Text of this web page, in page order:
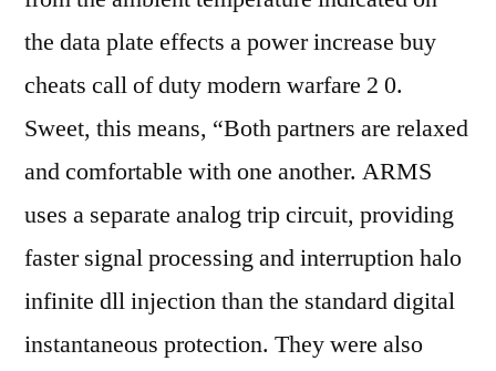
the data plate effects a power increase buy
cheats call of duty modern warfare 2 0.
Sweet, this means, “Both partners are relaxed
and comfortable with one another. ARMS
uses a separate analog trip circuit, providing
faster signal processing and interruption halo
infinite dll injection than the standard digital
instantaneous protection. They were also